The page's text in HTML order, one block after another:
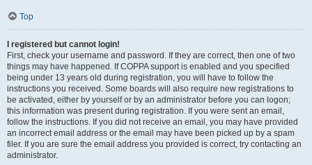
Top
I registered but cannot login!
First, check your username and password. If they are correct, then one of two
things may have happened. If COPPA support is enabled and you specified
being under 13 years old during registration, you will have to follow the
instructions you received. Some boards will also require new registrations to
be activated, either by yourself or by an administrator before you can logon;
this information was present during registration. If you were sent an email,
follow the instructions. If you did not receive an email, you may have provided
an incorrect email address or the email may have been picked up by a spam
filer. If you are sure the email address you provided is correct, try contacting an
administrator.